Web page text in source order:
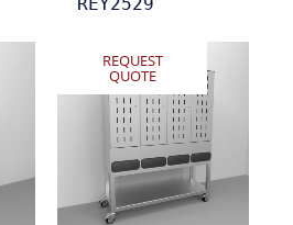
REQUEST
QUOTE